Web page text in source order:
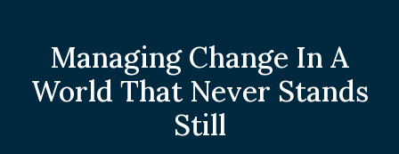
Managing Change In A
World That Never Stands
Still